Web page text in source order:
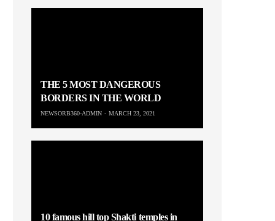
THE 5 MOST DANGEROUS
BORDERS IN THE WORLD
NEWSORB360-ADMIN MARCH 23, 2021
10 famous hill top Shakti temples in